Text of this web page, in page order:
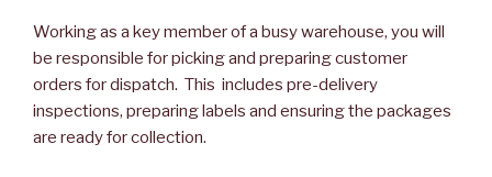
Working as a key member of a busy warehouse, you will
be responsible for picking and preparing customer
orders for dispatch. This includes pre-delivery
inspections, preparing labels and ensuring the packages
are ready for collection.